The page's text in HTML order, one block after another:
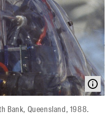
Bank, Queensland, 1988.